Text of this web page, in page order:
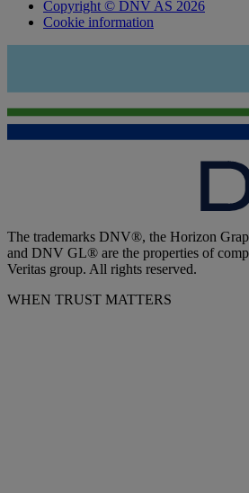
Copyright © DNV AS 2026
Cookie information
The trademarks DNV®, the Horizon
and DNV GL® are the properties of
Veritas group. All rights reserved.
WHEN TRUST MATTERS